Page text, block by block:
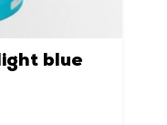
blue